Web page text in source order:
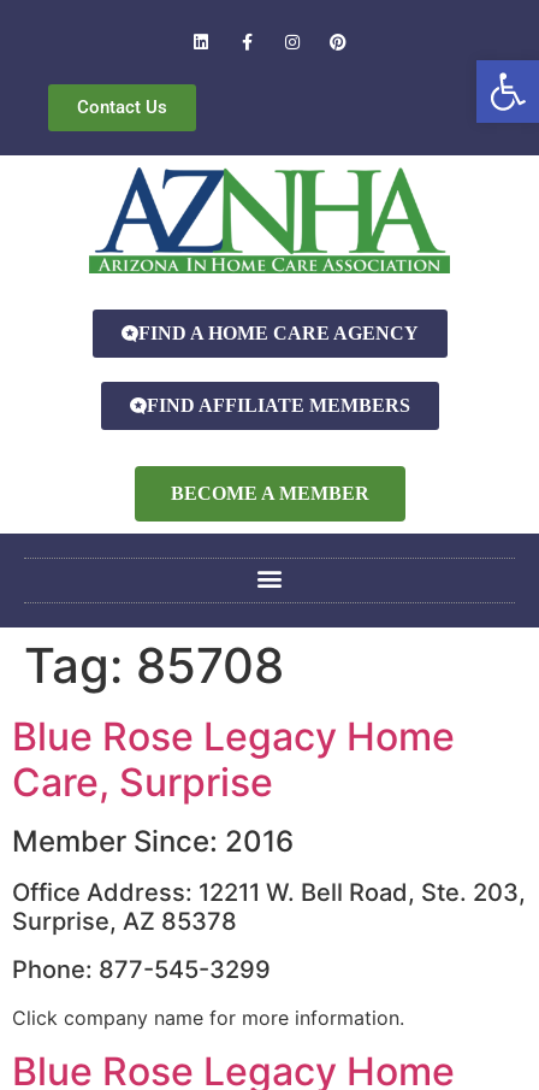
Contact Us
FIND A HOME CARE AGENCY
FIND AFFILIATE MEMBERS
BECOME A MEMBER
Tag: 85708
Blue Rose Legacy Home
Care, Surprise
Member Since: 2016
Office Address: 12211 W. Bell Road, Ste. 203,
Surprise, AZ 85378
Phone: 877-545-3299
Click company name for more information.
Blue Rose Legacy Home